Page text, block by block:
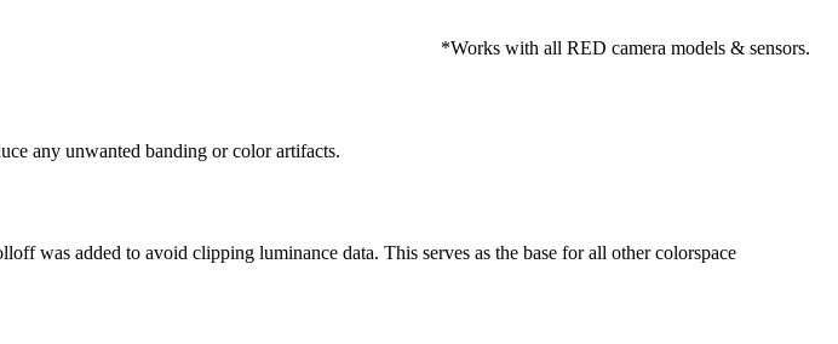
*Works with all RED camera models & sensors.
any unwanted banding or color artifacts.
was added to avoid clipping luminance data. This serves as the base for all other colorspace